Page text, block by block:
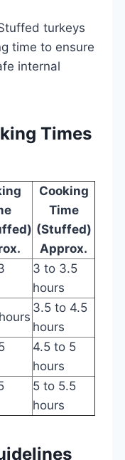
turkeys
time to ensure
internal
Times
Cooking
Time
(Stuffed)
Approx.
3 to 3.5
hours
3.5 to 4.5
hours
4.5 to 5
hours
5 to 5.5
hours